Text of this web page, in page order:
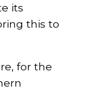
its
this to
for the